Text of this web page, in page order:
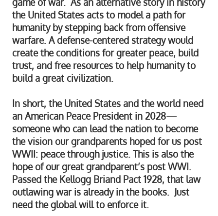
the United States acts to model a path for
humanity by stepping back from offensive
warfare. A defense-centered strategy would
create the conditions for greater peace, build
trust, and free resources to help humanity to
build a great civilization.
In short, the United States and the world need
an American Peace President in 2028—
someone who can lead the nation to become
the vision our grandparents hoped for us post
WWII: peace through justice. This is also the
hope of our great grandparent’s post WWI.
Passed the Kellogg Briand Pact 1928, that law
outlawing war is already in the books. Just
need the global will to enforce it.